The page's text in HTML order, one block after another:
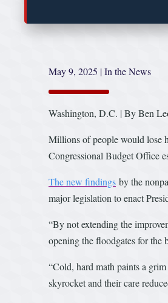
May 9, 2025 |In the News
Washington, D.C. | By Ben
Millions of people would lose
Congressional Budget Office
The new findings by the
major legislation to enact
“By not extending the
opening the floodgates for
“Cold, hard math paints a
skyrocket and their care